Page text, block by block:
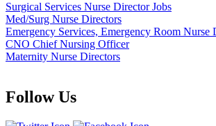
Surgical Services Nurse Director Jobs
Med/Surg Nurse Directors
Emergency Services, Emergency Room Nurse
CNO Chief Nursing Officer
Maternity Nurse Directors
Follow Us